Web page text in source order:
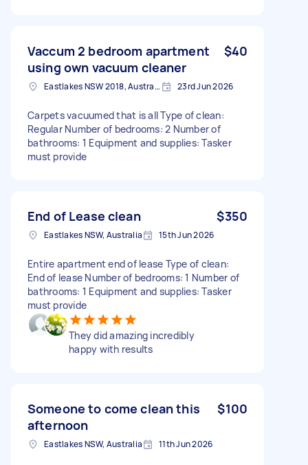
Vaccum 2 bedroom apartment
using own vacuum cleaner
$40
Eastlakes NSW 2018, Australia 23rd Jun 2026
Carpets vacuumed that is all Type of clean:
Regular Number of bedrooms: 2 Number of
bathrooms: 1 Equipment and supplies: Tasker
must provide
End of Lease clean $350
Eastlakes NSW, Australia 15th Jun 2026
Entire apartment end of lease Type of clean:
End of lease Number of bedrooms: 1 Number of
bathrooms: 1 Equipment and supplies: Tasker
must provide
They did amazing incredibly
happy with results
Someone to come clean this
afternoon
$100
Eastlakes NSW, Australia 11th Jun 2026